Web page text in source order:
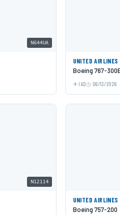
N644UA
UNITED AIRLINES
Boeing 767-
IAD 06/13/2026
N12114
UNITED AIRLINES
Boeing 757-200